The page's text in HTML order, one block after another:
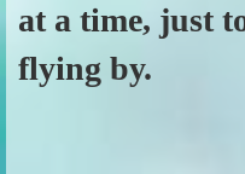
at a time, just
flying by.